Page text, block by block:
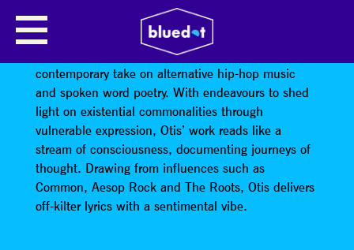
OTIS MENSAH
Otis Mensah is a young rap-poet embodying a
contemporary take on alternative hip-hop music
and spoken word poetry. With endeavours to shed
light on existential commonalities through
vulnerable expression, Otis’ work reads like a
stream of consciousness, documenting journeys of
thought. Drawing from influences such as
Common, Aesop Rock and The Roots, Otis delivers
off-kilter lyrics with a sentimental vibe.